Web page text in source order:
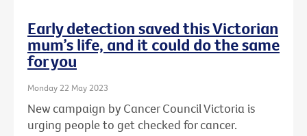
Early detection saved this Victorian
mum’s life, and it could do the same
for you
Monday 22 May 2023
New campaign by Cancer Council Victoria is
urging people to get checked for cancer.